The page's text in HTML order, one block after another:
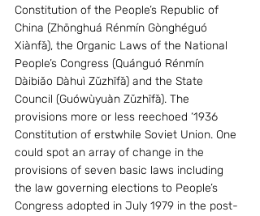
Constitution of the People’s Republic of
China (Zhōnghuá Rénmín Gònghéguó
Xiànfǎ), the Organic Laws of the National
People’s Congress (Quánguó Rénmín
Dàibiǎo Dàhuì Zǔzhīfǎ) and the State
Council (Guówùyuàn Zǔzhīfǎ). The
provisions more or less reechoed ‘1936
Constitution of erstwhile Soviet Union. One
could spot an array of change in the
provisions of seven basic laws including
the law governing elections to People’s
Congress adopted in July 1979 in the post-